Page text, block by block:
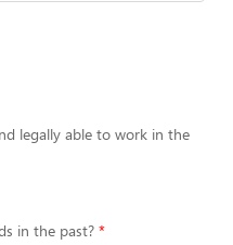
legally able to work in the
in the past?